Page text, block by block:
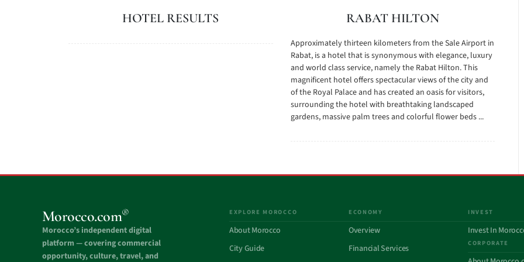
HOTEL RESULTS RABAT HILTON
Approximately thirteen kilometers from the Sale Airport in
Rabat, is a hotel that is synonymous with elegance, luxury
and world class service, namely the Rabat Hilton. This
magnificent hotel offers spectacular views of the city and
of the Royal Palace and has created an oasis for visitors,
surrounding the hotel with breathtaking landscaped
gardens, massive palm trees and colorful flower beds ...
Morocco.com®
Morocco’s independent digital
platform — covering commercial
opportunity, culture, travel, and
EXPLORE MOROCCO
About Morocco
City Guide
ECONOMY
Overview
Financial Services
INVEST
Invest In
CORPORATE